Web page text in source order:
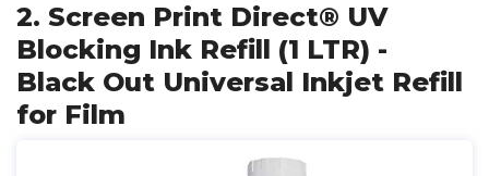
2. Screen Print Direct® UV
Blocking Ink Refill (1 LTR) -
Black Out Universal Inkjet Refill
for Film